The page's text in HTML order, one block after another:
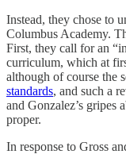
Instead, they chose to
Columbus Academy.
First, they call for an
curriculum, which at
although of course the
standards, and such a
and Gonzalez’s gripes
proper.
In response to Gross